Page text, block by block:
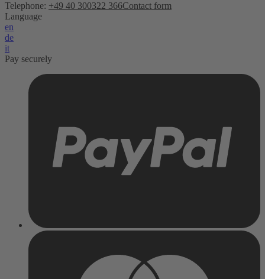
Telephone: +49 40 300322 366Contact form
Language
en
de
it
Pay securely